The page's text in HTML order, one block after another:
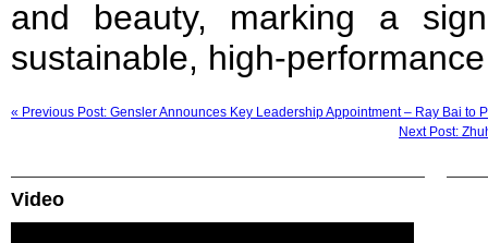
and beauty, marking a
sustainable, high-
« Previous Post: Gensler Announces Key Leadership Appointment – Ray Bai to
Next Post:
Video